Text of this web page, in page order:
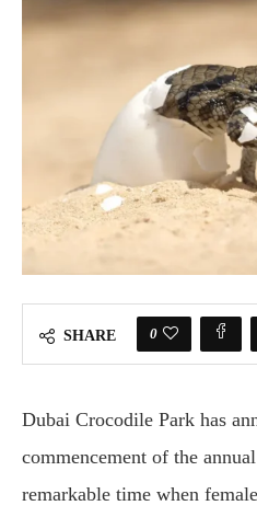
SHARE 0
Dubai Crocodile Park has
commencement of the
remarkable time when